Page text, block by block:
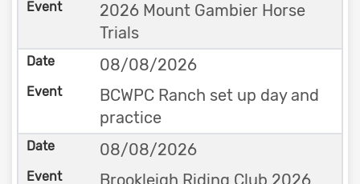
2026 Mount Gambier Horse
Trials
08/08/2026
BCWPC Ranch set up day and
practice
08/08/2026
Brookleigh Riding Club 2026